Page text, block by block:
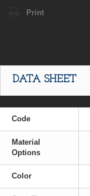
Print
DATA SHEET
Code
Material
Options
Color